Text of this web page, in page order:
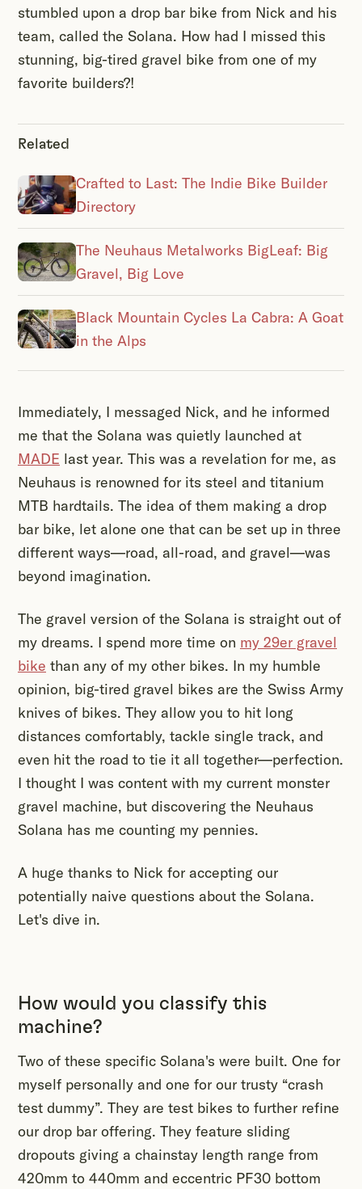
stumbled upon a drop bar bike from Nick and his
team, called the Solana. How had I missed this
stunning, big-tired gravel bike from one of my
favorite builders?!
Related
Crafted to Last: The Indie Bike Builder
Directory
The Neuhaus Metalworks BigLeaf: Big
Gravel, Big Love
Black Mountain Cycles La Cabra: A Goat
in the Alps
Immediately, I messaged Nick, and he informed
me that the Solana was quietly launched at
MADE last year. This was a revelation for me, as
Neuhaus is renowned for its steel and titanium
MTB hardtails. The idea of them making a drop
bar bike, let alone one that can be set up in three
different ways—road, all-road, and gravel—was
beyond imagination.
The gravel version of the Solana is straight out of
my dreams. I spend more time on my 29er gravel
bike than any of my other bikes. In my humble
opinion, big-tired gravel bikes are the Swiss Army
knives of bikes. They allow you to hit long
distances comfortably, tackle single track, and
even hit the road to tie it all together—perfection.
I thought I was content with my current monster
gravel machine, but discovering the Neuhaus
Solana has me counting my pennies.
A huge thanks to Nick for accepting our
potentially naive questions about the Solana.
Let's dive in.
How would you classify this
machine?
Two of these specific Solana's were built. One for
myself personally and one for our trusty “crash
test dummy”. They are test bikes to further refine
our drop bar offering. They feature sliding
dropouts giving a chainstay length range from
420mm to 440mm and eccentric PF30 bottom